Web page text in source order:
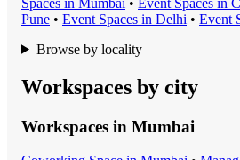
Pune • Event Spaces in Delhi • Event
Browse by locality
Workspaces by city
Workspaces in Mumbai